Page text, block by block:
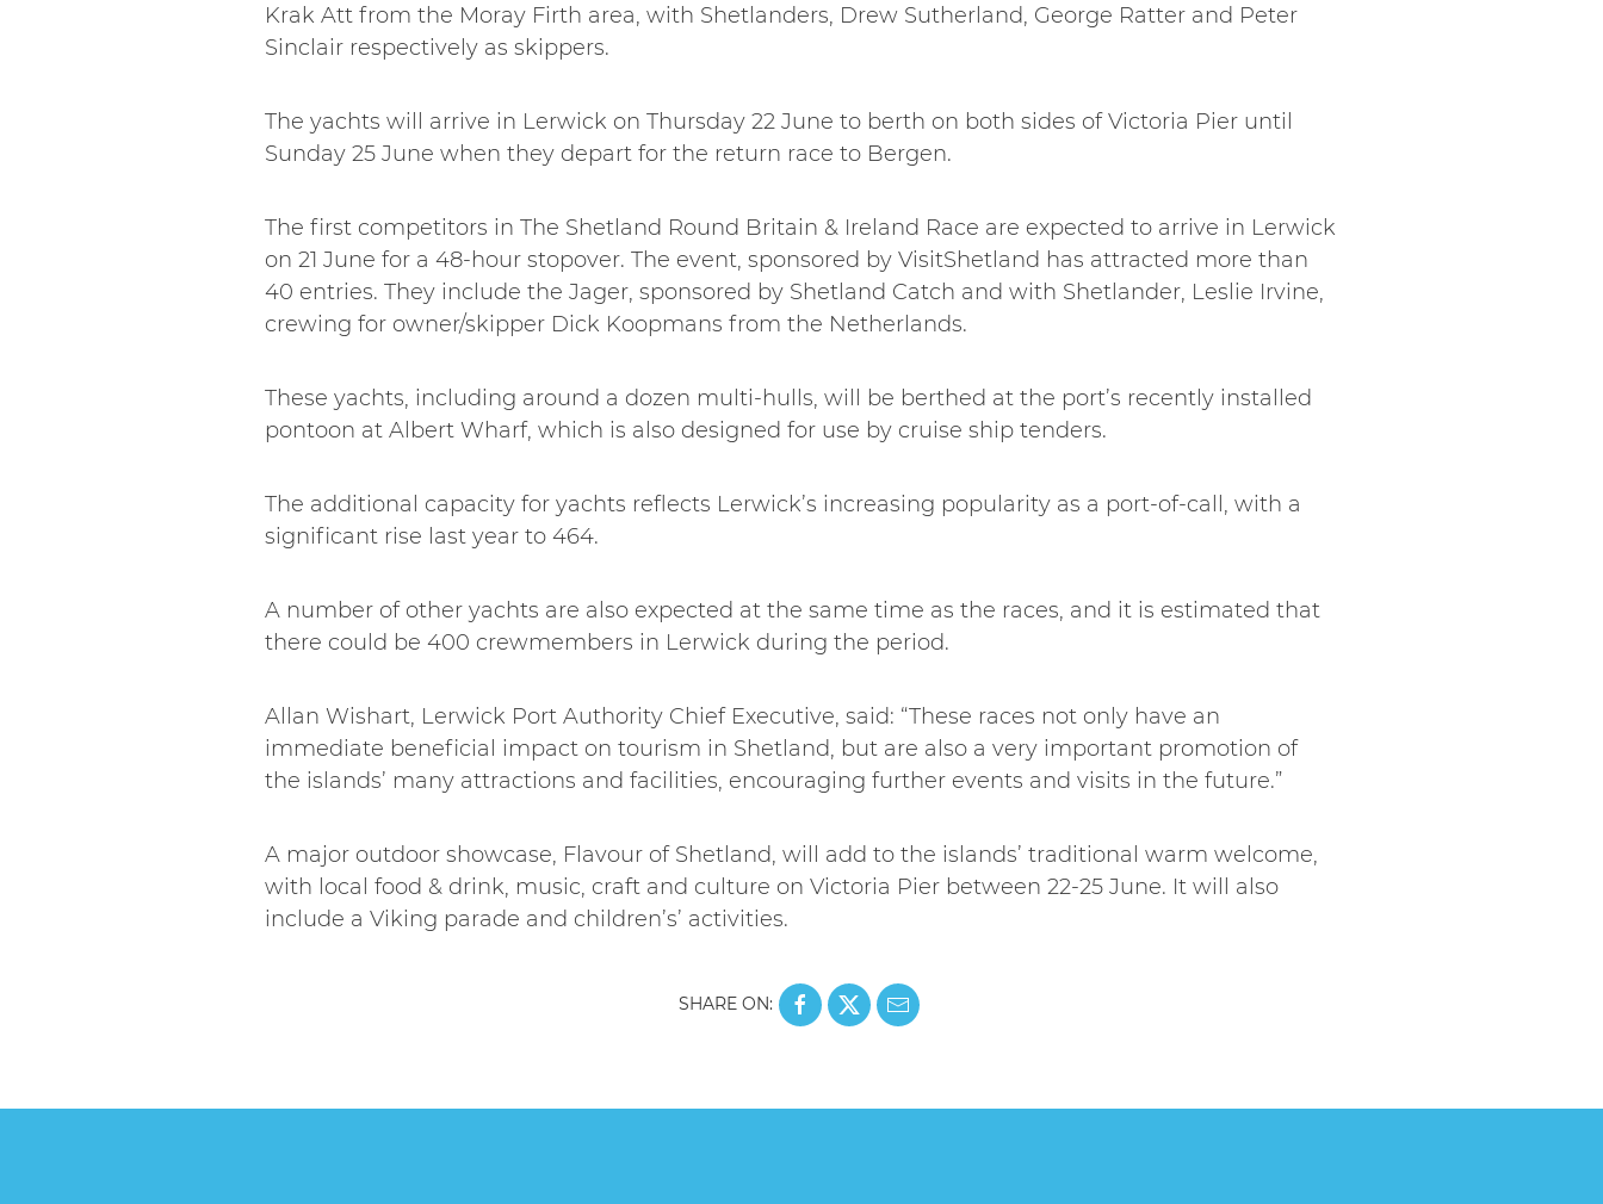
Krak Att from the Moray Firth area, with Shetlanders, Drew Sutherland, George Ratter and Peter
Sinclair respectively as skippers.
The yachts will arrive in Lerwick on Thursday 22 June to berth on both sides of Victoria Pier until
Sunday 25 June when they depart for the return race to Bergen.
The first competitors in The Shetland Round Britain & Ireland Race are expected to arrive in Lerwick
on 21 June for a 48-hour stopover. The event, sponsored by VisitShetland has attracted more than
40 entries. They include the Jager, sponsored by Shetland Catch and with Shetlander, Leslie Irvine,
crewing for owner/skipper Dick Koopmans from the Netherlands.
These yachts, including around a dozen multi-hulls, will be berthed at the port’s recently installed
pontoon at Albert Wharf, which is also designed for use by cruise ship tenders.
The additional capacity for yachts reflects Lerwick’s increasing popularity as a port-of-call, with a
significant rise last year to 464.
A number of other yachts are also expected at the same time as the races, and it is estimated that
there could be 400 crewmembers in Lerwick during the period.
Allan Wishart, Lerwick Port Authority Chief Executive, said: “These races not only have an
immediate beneficial impact on tourism in Shetland, but are also a very important promotion of
the islands’ many attractions and facilities, encouraging further events and visits in the future.”
A major outdoor showcase, Flavour of Shetland, will add to the islands’ traditional warm welcome,
with local food & drink, music, craft and culture on Victoria Pier between 22-25 June. It will also
include a Viking parade and children’s’ activities.
SHARE ON: